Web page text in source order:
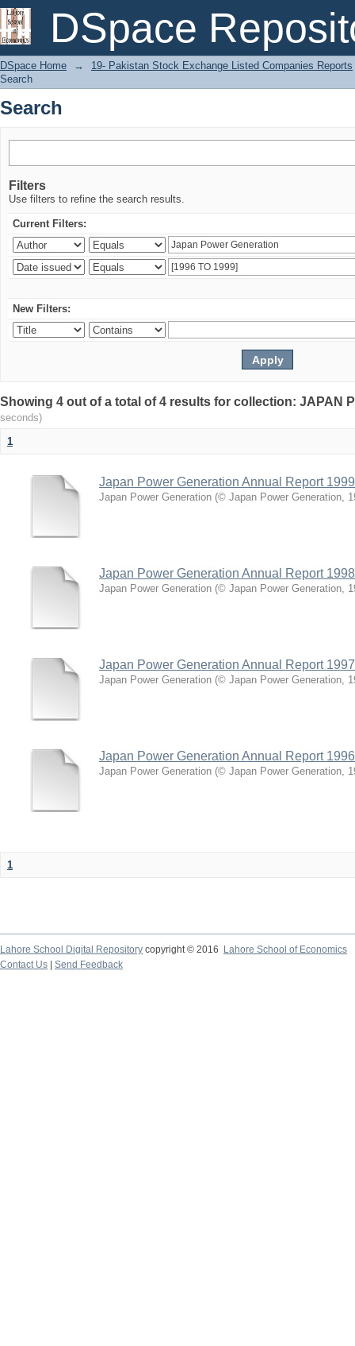
DSpace
Search
DSpace Home →
19- Pakistan Stock Exchange Listed Companies Reports
Search
Search
Filters
Use filters to refine the search results.
Current Filters:
New Filters:
Showing 4 out of a total of 4 results for collection: JAPAN
seconds)
1
Japan Power Generation Annual Report 1999
Japan Power Generation (© Japan Power Generation,
Japan Power Generation Annual Report 1998
Japan Power Generation (© Japan Power Generation,
Japan Power Generation Annual Report 1997
Japan Power Generation (© Japan Power Generation,
Japan Power Generation Annual Report 1996
Japan Power Generation (© Japan Power Generation,
1
Lahore School Digital Repository copyright © 2016
Lahore School of Economics
Contact Us
Send Feedback